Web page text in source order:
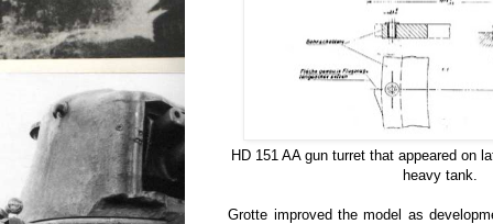
HD 151 AA gun turret that appeared on
heavy tank.
Grotte improved the model as